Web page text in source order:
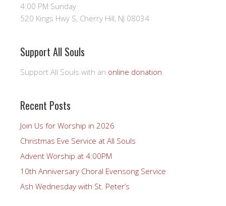
4:00 PM Sunday
520 Kings Hwy S, Cherry Hill, NJ 08034
Support All Souls
Support All Souls with an online donation
Recent Posts
Join Us for Worship in 2026
Christmas Eve Service at All Souls
Advent Worship at 4:00PM
10th Anniversary Choral Evensong Service
Ash Wednesday with St. Peter’s